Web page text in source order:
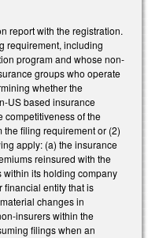
report with the registration.
requirement, including
program and whose non-
groups who operate
whether the
US based insurance
competitiveness of the
filing requirement or (2)
apply: (a) the insurance
reinsured with the
within its holding company
financial entity that is
changes in
insurers within the
filings when an